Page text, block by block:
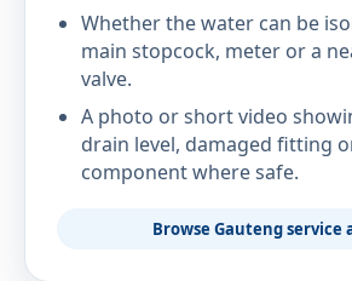
Whether the water can be
main stopcock, meter or a
valve.
A photo or short video
drain level, damaged fitting
component where safe.
Browse Gauteng service